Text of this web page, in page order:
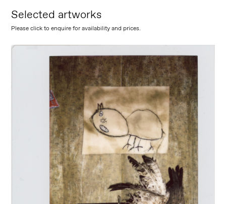
Selected artworks
Please click to enquire for availability and prices.